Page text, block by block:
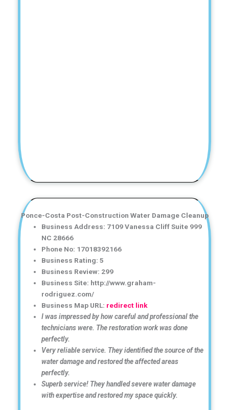
Ponce-Costa Post-Construction Water Damage Cleanup
Business Address: 7109 Vanessa Cliff Suite 999
NC 28666
Phone No: 17018392166
Business Rating: 5
Business Review: 299
Business Site: http://www.graham-
rodriguez.com/
Business Map URL: redirect link
I was impressed by how careful and professional the
technicians were. The restoration work was done
perfectly.
Very reliable service. They identified the source of the
water damage and restored the affected areas
perfectly.
Superb service! They handled severe water damage
with expertise and restored my space quickly.